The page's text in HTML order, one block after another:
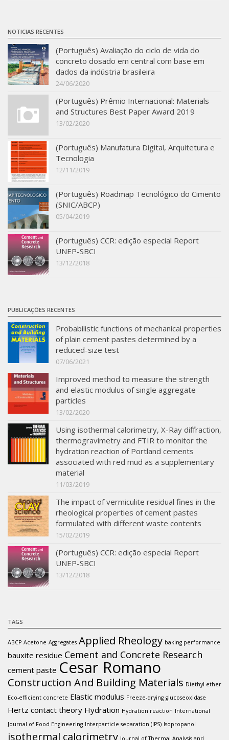
Revestimentos frios (CBSF)
Projeto Crescimento
SBTA 2017
Multiuser request
NOTICIAS RECENTES
(Português) Avaliação do ciclo de vida do
concreto dosado em central com base em
dados da indústria brasileira
24/06/2020
(Português) Prêmio Internacional: Materials
and Structures Best Paper Award 2019
13/02/2020
(Português) Manufatura Digital, Arquitetura e
Tecnologia
12/11/2019
(Português) Roadmap Tecnológico do Cimento
(SNIC/ABCP)
05/04/2019
(Português) CCR: edição especial Report
UNEP-SBCI
13/12/2018
PUBLICAÇÕES RECENTES
Probabilistic functions of mechanical properties
of plain cement pastes determined by a
reduced-size test
07/06/2021
Improved method to measure the strength
and elastic modulus of single aggregate
particles
13/02/2020
Using isothermal calorimetry, X-Ray diffraction,
thermogravimetry and FTIR to monitor the
hydration reaction of Portland cements
associated with red mud as a supplementary
material
11/03/2019
The impact of vermiculite residual fines in the
rheological properties of cement pastes
formulated with different waste contents
15/02/2019
(Português) CCR: edição especial Report
UNEP-SBCI
13/12/2018
TAGS
ABCP Acetone Aggregates Applied Rheology baking performance
bauxite residue Cement and Concrete Research
cement paste Cesar Romano
Construction And Building Materials Diethyl ether
Eco-efficient concrete Elastic modulus Freeze-drying glucoseoxidase
Hertz contact theory Hydration Hydration reaction International
Journal of Food Engineering Interparticle separation (IPS) Isopropanol
isothermal calorimetry Journal of Thermal Analysis and